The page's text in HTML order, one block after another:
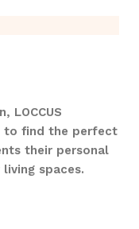
LOCCUS
to find the perfect
their personal
spaces.